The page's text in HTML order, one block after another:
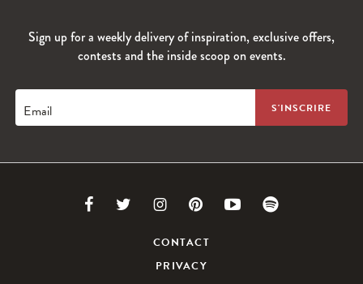
Sign up for a weekly delivery of inspiration, exclusive offers,
contests and the inside scoop on events.
Email
Link
Facebook
Link
Twitter
Link
to
Instagram
Link
to
Pinterest
Link
CONTACT
PRIVACY